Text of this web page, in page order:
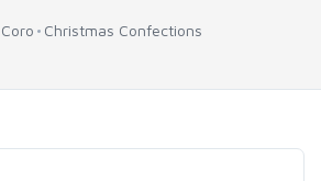
Coro Christmas Confections